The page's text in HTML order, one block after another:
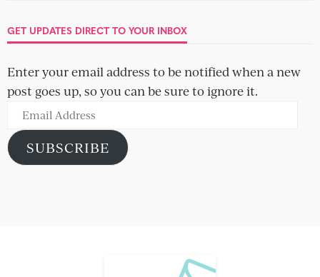
GET UPDATES DIRECT TO YOUR INBOX
Enter your email address to be notified when a new
post goes up, so you can be sure to ignore it.
Email
Address
SUBSCRIBE